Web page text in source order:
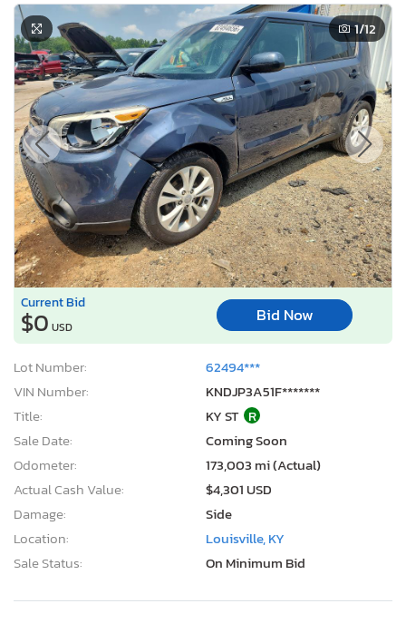
1/12
Current Bid
$0 USD
Bid Now
Lot Number:
62494***
VIN Number:
KNDJP3A51F*******
Title:
KY ST R
Sale Date:
Coming Soon
Odometer:
173,003 mi (Actual)
Actual Cash Value:
$4,301 USD
Damage:
Side
Location:
Louisville, KY
Sale Status:
On Minimum Bid